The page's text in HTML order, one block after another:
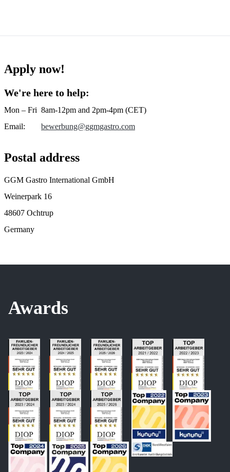
Apply now!
We're here to help:
Mon – Fri 8am-12pm and 2pm-4pm (CET)
Email: bewerbung@ggmgastro.com
Postal address
GGM Gastro International GmbH
Weinerpark 16
48607 Ochtrup
Germany
Awards